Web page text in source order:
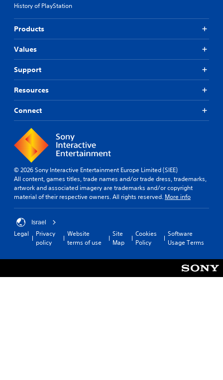
History of PlayStation
Products
Values
Support
Resources
Connect
© 2026 Sony Interactive Entertainment Europe Limited (SIEE)
All content, games titles, trade names and/or trade dress, trademarks,
artwork and associated imagery are trademarks and/or copyright
material of their respective owners. All rights reserved. More info
Israel
Legal
Privacy
policy
Website
terms of use
Site
Map
Cookies
Policy
Software
Usage Terms